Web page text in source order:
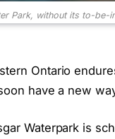
Park, without its to-
Ontario
have a new
Waterpark is